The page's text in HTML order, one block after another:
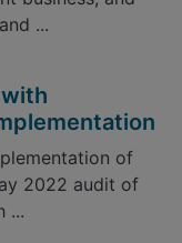
...
of
2022 audit of
...